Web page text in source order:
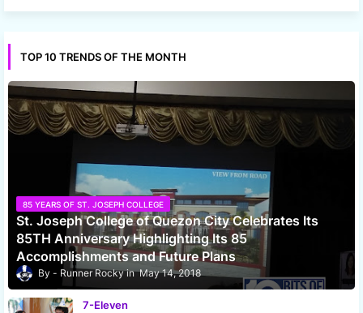
TOP 10 TRENDS OF THE MONTH
85 YEARS OF ST. JOSEPH COLLEGE
St. Joseph College of Quezon City Celebrates Its
85TH Anniversary Highlighting Its 85
Accomplishments and Future Plans
Runner Rocky May 14, 2018
7-Eleven